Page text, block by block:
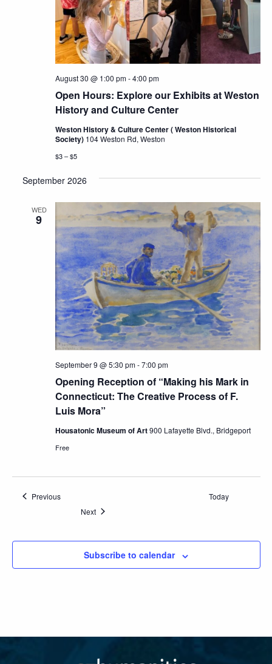
Open Hours: Explore our Exhibits at Weston
History and Culture Center
August 30 @ 1:00 pm-4:00 pm
Weston History & Culture Center ( Weston Historical
Society) 104 Weston Rd, Weston
$3 – $5
September 2026
WED
9
Opening Reception of “Making his Mark in
Connecticut: The Creative Process of F.
Luis Mora”
September 9 @ 5:30 pm-7:00 pm
Housatonic Museum of Art900 Lafayette Blvd., Bridgeport
Free
PreviousEvents
Today
NextEvents
Subscribe to calendar